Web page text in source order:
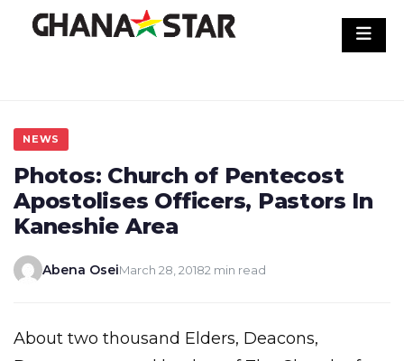
NEWS
Photos: Church of Pentecost
Apostolises Officers, Pastors In
Kaneshie Area
Abena OseiMarch 28, 20182 min read
About two thousand Elders, Deacons,